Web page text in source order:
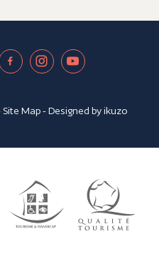
Site Map- Designed byikuzo